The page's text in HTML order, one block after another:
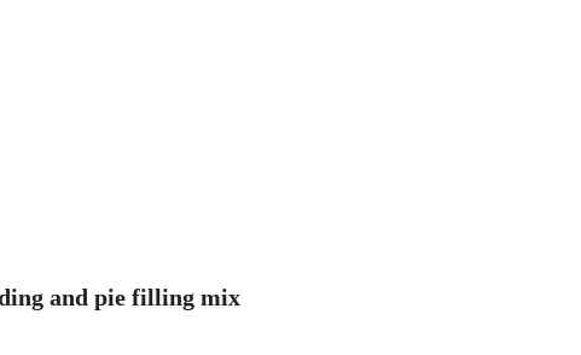
and pie filling mix